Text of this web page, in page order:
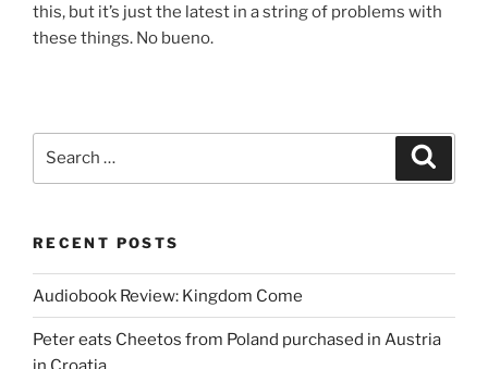
this, but it’s just the latest in a string of problems with
these things. No bueno.
RECENT POSTS
Audiobook Review: Kingdom Come
Peter eats Cheetos from Poland purchased in Austria